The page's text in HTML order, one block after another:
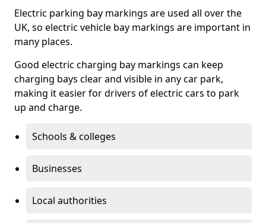
Electric parking bay markings are used all over the
UK, so electric vehicle bay markings are important in
many places.
Good electric charging bay markings can keep
charging bays clear and visible in any car park,
making it easier for drivers of electric cars to park
up and charge.
Schools & colleges
Businesses
Local authorities